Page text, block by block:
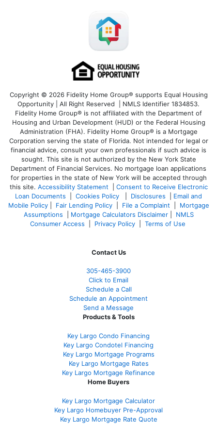
Copyright © 2026 Fidelity Home Group® supports Equal Housing
Opportunity | All Right Reserved | NMLS Identifier 1834853.
Fidelity Home Group® is not affiliated with the Department of
Housing and Urban Development (HUD) or the Federal Housing
Administration (FHA). Fidelity Home Group® is a Mortgage
Corporation serving the state of Florida. Not intended for legal or
financial advice, consult your own professionals if such advice is
sought. This site is not authorized by the New York State
Department of Financial Services. No mortgage loan applications
for properties in the state of New York will be accepted through
this site. Accessibility Statement| Consent to Receive Electronic
Loan Documents
Cookies Policy Disclosures
Email and
Mobile Policy| Fair Lending Policy| File a Complaint
Mortgage
Assumptions
Mortgage Calculators Disclaimer| NMLS
Consumer Access
Privacy Policy| Terms of Use
Contact Us
305-465-3900
Click to Email
Schedule a Call
Schedule an Appointment
Send a Message
Products & Tools
Key Largo Condo Financing
Key Largo Condotel Financing
Key Largo Mortgage Programs
Key Largo Mortgage Rates
Key Largo Mortgage Refinance
Home Buyers
Key Largo Mortgage Calculator
Key Largo Homebuyer Pre-Approval
Key Largo Mortgage Rate Quote